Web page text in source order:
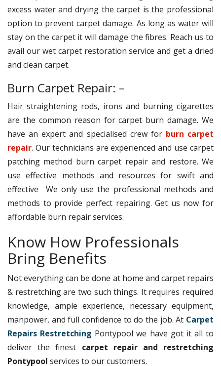
excess water and drying the carpet is the professional
option to prevent carpet damage. As long as water will
stay on the carpet it will damage the fibres. Reach us to
avail our wet carpet restoration service and get a dried
and clean carpet.
Burn Carpet Repair: –
Hair straightening rods, irons and burning cigarettes
are the common reason for carpet burn damage. We
have an expert and specialised crew for burn carpet
repair. Our technicians are experienced and use carpet
patching method burn carpet repair and restore. We
use effective methods and resources for swift and
effective We only use the professional methods and
methods to provide perfect repairing. Get us now for
affordable burn repair services.
Know How Professionals
Bring Benefits
Not everything can be done at home and carpet repairs
& restretching are two such things. It requires required
knowledge, ample experience, necessary equipment,
manpower, and full confidence to do the job. At Carpet
Repairs Restretching Pontypool we have got it all to
deliver the finest carpet repair and restretching
Pontypool services to our customers.